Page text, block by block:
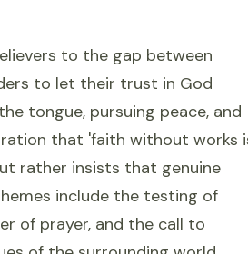
to the gap between
to let their trust in God
tongue, pursuing peace, and
that 'faith without works
rather insists that genuine
include the testing of
of prayer, and the call to